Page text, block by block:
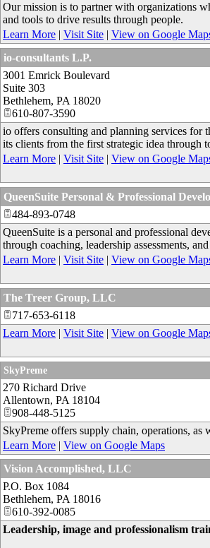
Our mission is to partner with organizations
and tools to drive results through people.
Learn More | Visit Site | View on Google
io-consultants L.P.
3001 Emrick Boulevard
Suite 303
Bethlehem, PA 18020
610-807-3590
io offers consulting and planning services for
its clients from the first strategic idea through
Learn More | Visit Site | View on Google
QueenSuite Personal & Professional
484-893-0748
QueenSuite is a personal and professional
through coaching, leadership assessments,
Learn More | Visit Site | View on Google
The Treer Group, LLC
717-653-6118
Learn More | Visit Site | View on Google
SkyPreme
270 Richard Drive
Allentown, PA 18104
908-448-5125
SkyPreme offers supply chain, operations,
Learn More | View on Google Maps
Vision Accomplished, LLC
P.O. Box 1084
Bethlehem, PA 18016
610-392-0085
Leadership, image and professionalism